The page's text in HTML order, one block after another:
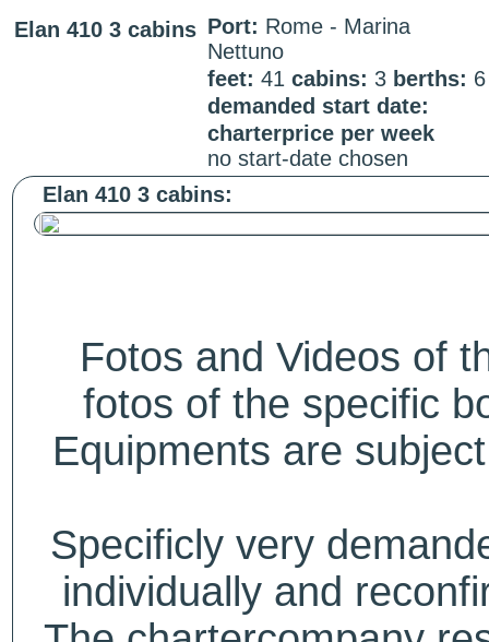
Elan 410 3 cabins Port: Rome - Marina
Nettuno
feet: 41 cabins: 3 berths:
demanded start date:
charterprice per week
no start-date chosen
Elan 410 3 cabins:
Fotos and Videos of
fotos of the specific
Equipments are
Specificly very
individually and